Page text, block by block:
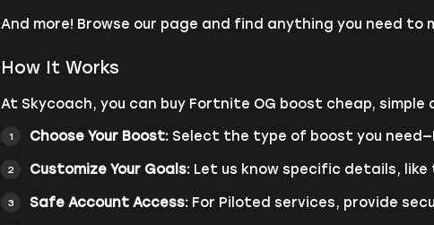
And more! Browse our page and find anything you need to
How It Works
At Skycoach, you can buy Fortnite OG boost cheap,
Choose Your Boost:Select the type of boost you
Customize Your Goals:Let us know specific details, like
Safe Account Access:For Piloted services, provide